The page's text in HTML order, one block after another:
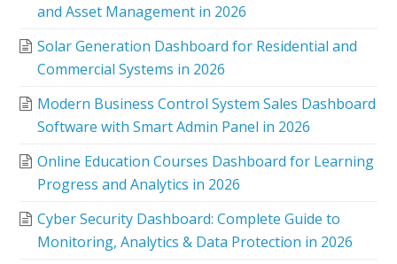
and Asset Management in 2026
Solar Generation Dashboard for Residential and
Commercial Systems in 2026
Modern Business Control System Sales Dashboard
Software with Smart Admin Panel in 2026
Online Education Courses Dashboard for Learning
Progress and Analytics in 2026
Cyber Security Dashboard: Complete Guide to
Monitoring, Analytics & Data Protection in 2026